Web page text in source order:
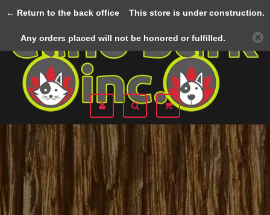
← Return to the back officeThis store is under construction.
Any orders placed will not be honored or fulfilled.